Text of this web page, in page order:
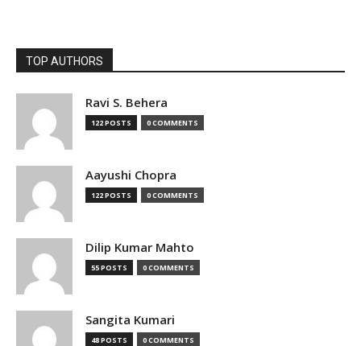
TOP AUTHORS
Ravi S. Behera
122 POSTS 0 COMMENTS
Aayushi Chopra
122 POSTS 0 COMMENTS
Dilip Kumar Mahto
55 POSTS 0 COMMENTS
Sangita Kumari
48 POSTS 0 COMMENTS